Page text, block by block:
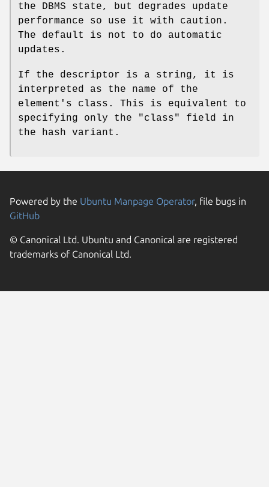
the DBMS state, but degrades update
performance so use it with caution.
The default is not to do automatic
updates.
If the descriptor is a string, it is
interpreted as the name of the
element's class. This is equivalent to
specifying only the
"class"
field in
the hash variant.
Powered by the Ubuntu Manpage Operator, file bugs in
GitHub
© Canonical Ltd. Ubuntu and Canonical are registered
trademarks of Canonical Ltd.